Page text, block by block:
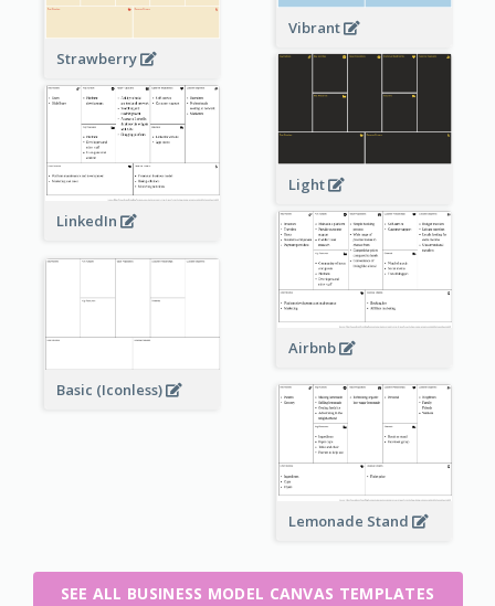
Vibrant
Strawberry
Light
LinkedIn
Airbnb
Basic (Iconless)
Lemonade Stand
SEE ALL BUSINESS MODEL CANVAS TEMPLATES